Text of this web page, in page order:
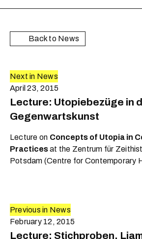
Back to News
Next in News
April 23, 2015
Lecture: Utopiebezüge in
Gegenwartskunst
Lecture on Concepts of Utopia in
Practicesat the Zentrum für
Potsdam (Centre for Contemporary
Previous in News
February 12, 2015
Lecture: Stichproben.